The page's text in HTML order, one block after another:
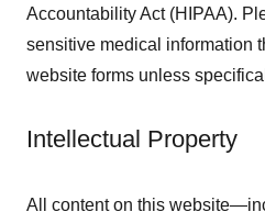
Accountability Act (HIPAA).
sensitive medical information
website forms unless
Intellectual Property
All content on this